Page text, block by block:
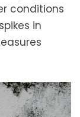
conditions
in